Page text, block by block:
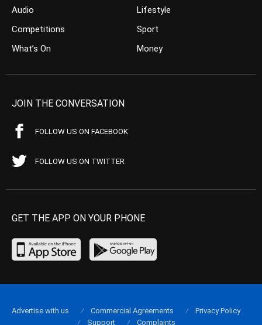
Audio
Competitions
What’s On
Lifestyle
Sport
Money
JOIN THE CONVERSATION
FOLLOW US ON FACEBOOK
FOLLOW US ON TWITTER
GET THE APP ON YOUR PHONE
Advertise with us Commercial Agreements
Privacy Policy
Support
Complaints